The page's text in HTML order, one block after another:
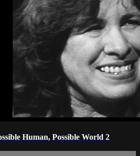
Human, Possible World 2